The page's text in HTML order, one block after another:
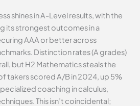
shines in A-Level results, with the
its strongest outcomes in a
AAA or better across
Distinction rates (A grades)
but H2 Mathematics steals the
takers scored A/B in 2024, up 5%
coaching in calculus,
This isn’t coincidental;